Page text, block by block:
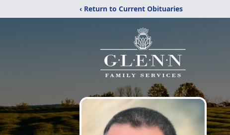
‹ Return to Current Obituaries